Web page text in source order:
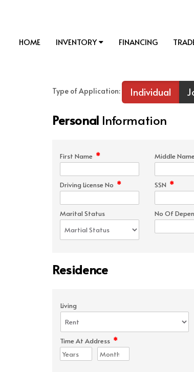
HOME INVENTORY FINANCING
Type of Application: Individual
Personal Information
First Name * Middle Name
Driving License No * SSN *
Marital Status No Of
Residence
Living
Time At Address *